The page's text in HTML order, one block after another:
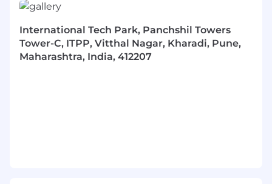
academic performance with analytic and
2 - 4 years of relevant post-collegiate job
experience. An MBA/PhD may substitute in
lieu of work experience;
International Tech Park, Panchshil Towers
Tower-C, ITPP, Vitthal Nagar, Kharadi, Pune,
Maharashtra, India, 412207